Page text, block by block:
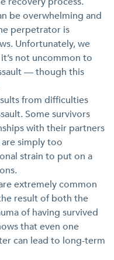
be overwhelming and
perpetrator is
Unfortunately, we
not uncommon to
— though this
from difficulties
Some survivors
with their partners
simply too
strain to put on a
extremely common
result of both the
of having survived
that even one
can lead to long-term